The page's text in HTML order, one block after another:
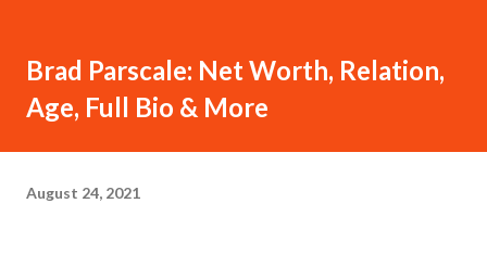
Brad Parscale: Net Worth, Relation,
Age, Full Bio & More
August 24, 2021